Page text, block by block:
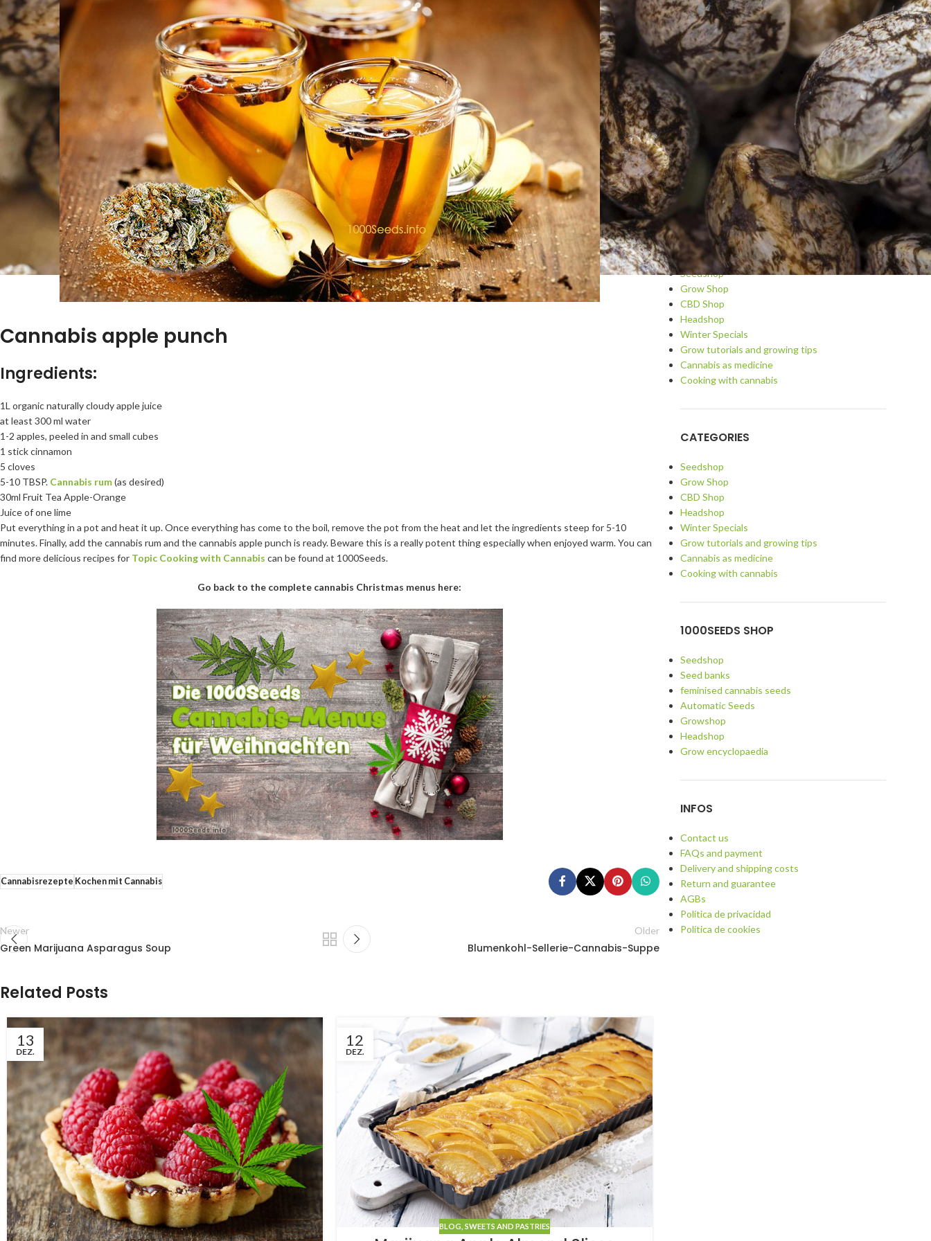
Cannabis apple punch
Ingredients:
1L organic naturally cloudy apple juice
at least 300 ml water
1-2 apples, peeled in and small cubes
1 stick cinnamon
5 cloves
5-10 TBSP. Cannabis rum(as desired)
30ml Fruit Tea Apple-Orange
Juice of one lime
Put everything in a pot and heat it up. Once everything has come to the boil, remove the pot from the heat and let the ingredients steep for 5-10
minutes. Finally, add the cannabis rum and the cannabis apple punch is ready. Beware this is a really potent thing especially when enjoyed warm. You can
find more delicious recipes for Topic Cooking with Cannabis can be found at 1000Seeds.
Go back to the complete cannabis Christmas menus here:
Cannabisrezepte Kochen mit Cannabis
Newer
Green Marijuana Asparagus Soup
Older
Blumenkohl-Sellerie-Cannabis-Suppe
Related Posts
13
DEZ.
12
DEZ.
BLOG SWEETS AND PASTRIES
Blog
Cannabis A-Z
Cannabis as medicine
Cannabis Cosmetics & Spa
Cannabis recipes
Dips and sauces
Questions and answers
Drinks and cocktails with cannabis
Growing
Basic recipes and tips
Hydroponic
Snacks and main courses
Varieties and Strain Reviews
Sweets and pastries
Seedshop
Grow Shop
CBD Shop
Headshop
Winter Specials
Grow tutorials and growing tips
Cannabis as medicine
Cooking with cannabis
CATEGORIES
Seedshop
Grow Shop
CBD Shop
Headshop
Winter Specials
Grow tutorials and growing tips
Cannabis as medicine
Cooking with cannabis
1000SEEDS SHOP
Seedshop
Seed banks
feminised cannabis seeds
Automatic Seeds
Growshop
Headshop
Grow encyclopaedia
INFOS
Contact us
FAQs and payment
Delivery and shipping costs
Return and guarantee
AGBs
Política de privacidad
Política de cookies